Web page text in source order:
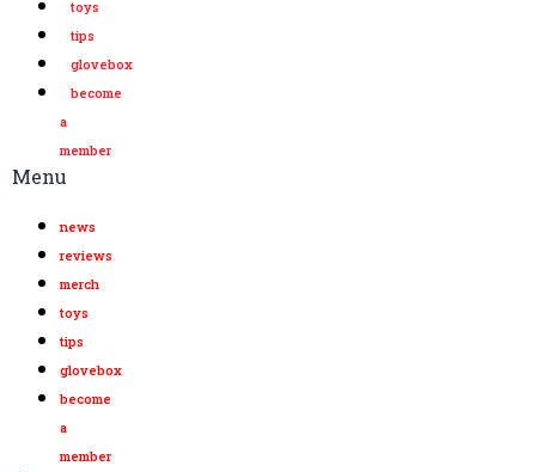
toys
tips
glovebox
become
a
member
Menu
news
reviews
merch
toys
tips
glovebox
become
a
member